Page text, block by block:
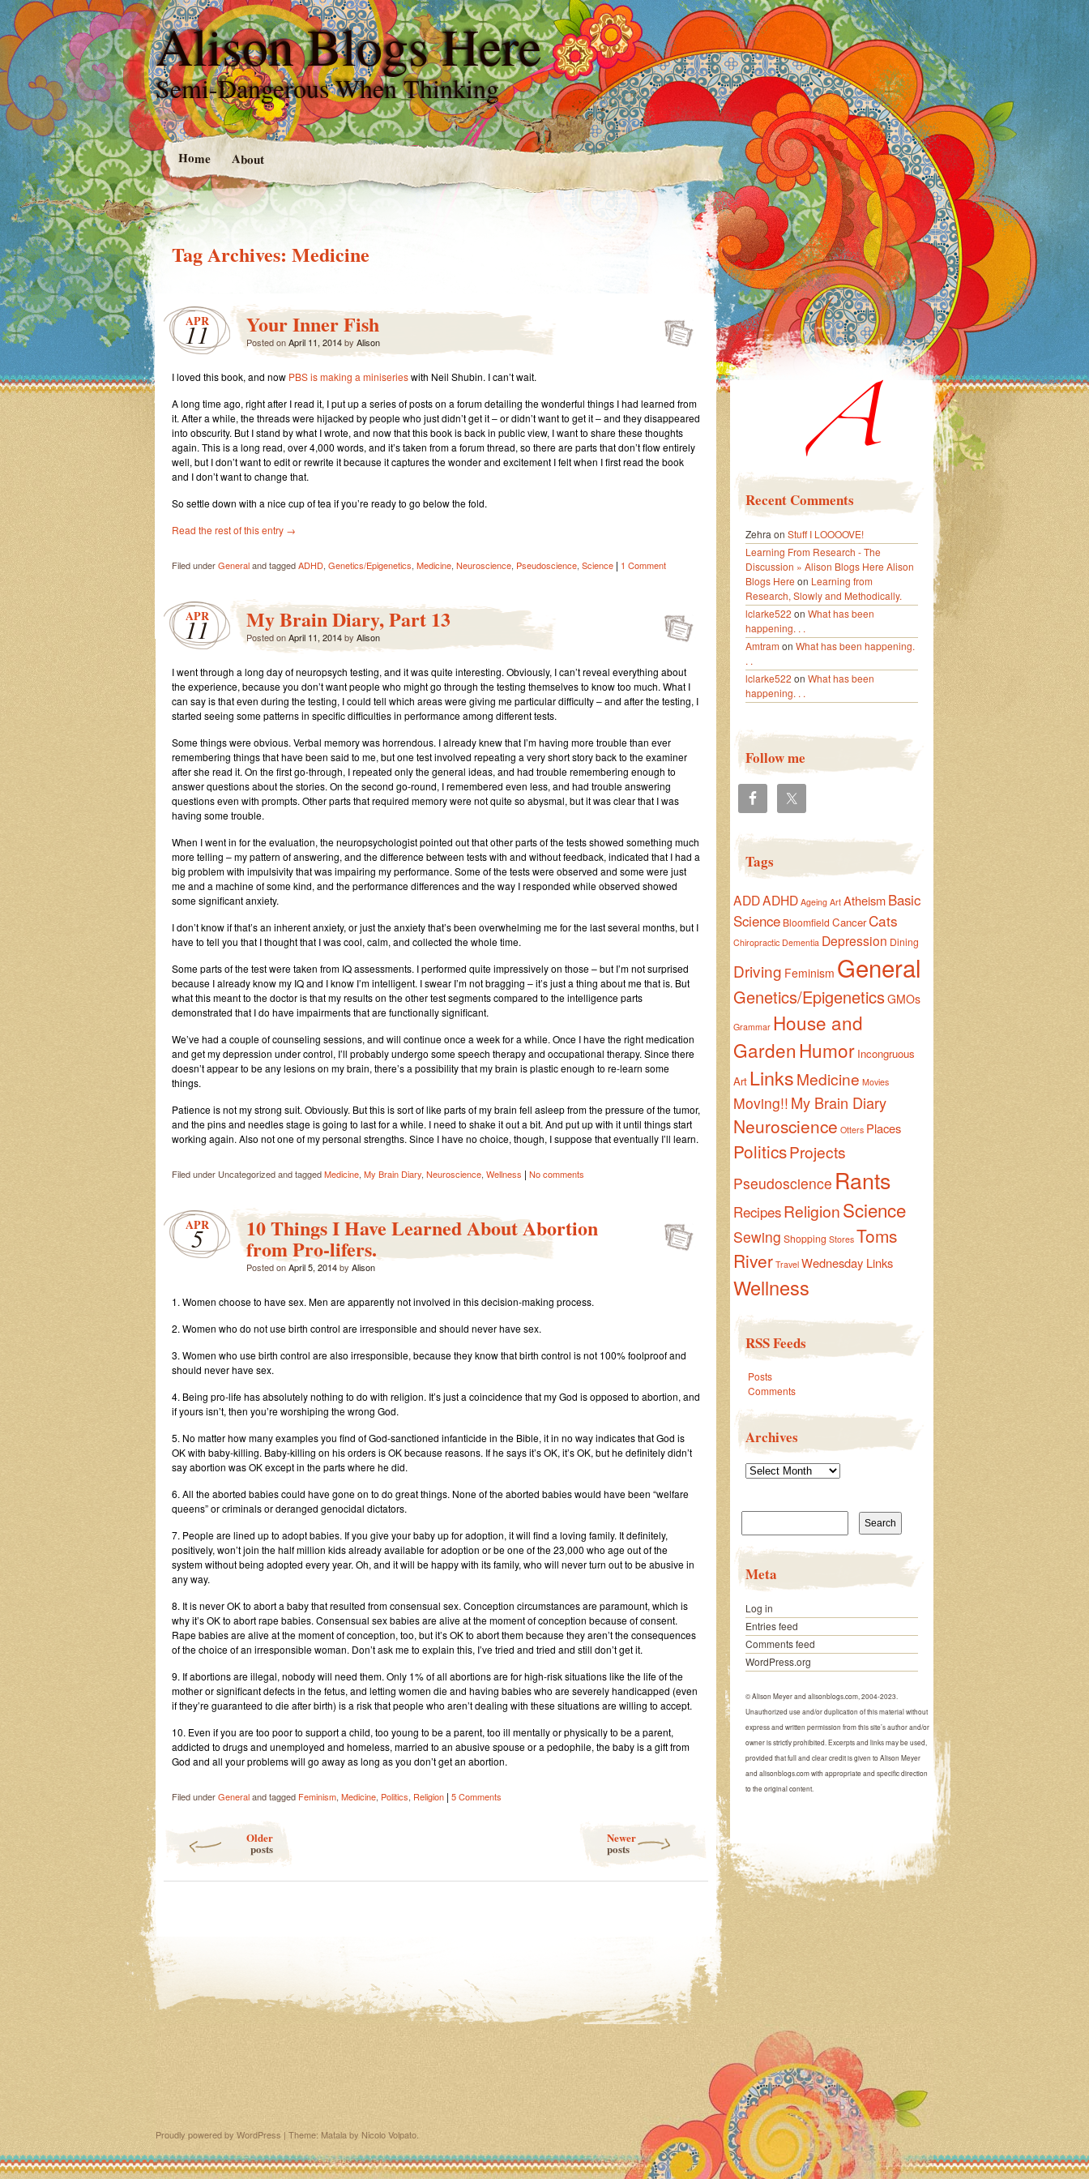
Alison Blogs Here
Semi-Dangerous When Thinking
Home About
Tag Archives: Medicine
APR
11 Your Inner Fish
Posted onApril 11, 2014by Alison
I loved this book, and now PBS is making a miniserieswith Neil Shubin. I can’t wait.
A long time ago, right after I read it, I put up a series of posts on a forum detailing the wonderful things I had learned from
it. After a while, the threads were hijacked by people who just didn’t get it – or didn’t want to get it – and they disappeared
into obscurity. But I stand by what I wrote, and now that this book is back in public view, I want to share these thoughts
again. This is a long read, over 4,000 words, and it’s taken from a forum thread, so there are parts that don’t flow entirely
well, but I don’t want to edit or rewrite it because it captures the wonder and excitement I felt when I first read the book
and I don’t want to change that.
So settle down with a nice cup of tea if you’re ready to go below the fold.
Read the rest of this entry →
Filed underGeneraland taggedADHD, Genetics/Epigenetics, Medicine, Neuroscience, Pseudoscience, Science | 1 Comment
APR
11 My Brain Diary, Part 13
Posted onApril 11, 2014by Alison
I went through a long day of neuropsych testing, and it was quite interesting. Obviously, I can’t reveal everything about
the experience, because you don’t want people who might go through the testing themselves to know too much. What I
can say is that even during the testing, I could tell which areas were giving me particular difficulty – and after the testing, I
started seeing some patterns in specific difficulties in performance among different tests.
Some things were obvious. Verbal memory was horrendous. I already knew that I’m having more trouble than ever
remembering things that have been said to me, but one test involved repeating a very short story back to the examiner
after she read it. On the first go-through, I repeated only the general ideas, and had trouble remembering enough to
answer questions about the stories. On the second go-round, I remembered even less, and had trouble answering
questions even with prompts. Other parts that required memory were not quite so abysmal, but it was clear that I was
having some trouble.
When I went in for the evaluation, the neuropsychologist pointed out that other parts of the tests showed something much
more telling – my pattern of answering, and the difference between tests with and without feedback, indicated that I had a
big problem with impulsivity that was impairing my performance. Some of the tests were observed and some were just
me and a machine of some kind, and the performance differences and the way I responded while observed showed
some significant anxiety.
I don’t know if that’s an inherent anxiety, or just the anxiety that’s been overwhelming me for the last several months, but I
have to tell you that I thought that I was cool, calm, and collected the whole time.
Some parts of the test were taken from IQ assessments. I performed quite impressively on those – but I’m not surprised
because I already know my IQ and I know I’m intelligent. I swear I’m not bragging – it’s just a thing about me that is. But
what this meant to the doctor is that my results on the other test segments compared to the intelligence parts
demonstrated that I do have impairments that are functionally significant.
We’ve had a couple of counseling sessions, and will continue once a week for a while. Once I have the right medication
and get my depression under control, I’ll probably undergo some speech therapy and occupational therapy. Since there
doesn’t appear to be any lesions on my brain, there’s a possibility that my brain is plastic enough to re-learn some
things.
Patience is not my strong suit. Obviously. But this is sort of like parts of my brain fell asleep from the pressure of the tumor,
and the pins and needles stage is going to last for a while. I need to shake it out a bit. And put up with it until things start
working again. Also not one of my personal strengths. Since I have no choice, though, I suppose that eventually I’ll learn.
Filed under Uncategorized and taggedMedicine, My Brain Diary, Neuroscience, Wellness | No comments
APR
5 10 Things I Have Learned About Abortion
from Pro-lifers.
Posted onApril 5, 2014by Alison
1. Women choose to have sex. Men are apparently not involved in this decision-making process.
2. Women who do not use birth control are irresponsible and should never have sex.
3. Women who use birth control are also irresponsible, because they know that birth control is not 100% foolproof and
should never have sex.
4. Being pro-life has absolutely nothing to do with religion. It’s just a coincidence that my God is opposed to abortion, and
if yours isn’t, then you’re worshiping the wrong God.
5. No matter how many examples you find of God-sanctioned infanticide in the Bible, it in no way indicates that God is
OK with baby-killing. Baby-killing on his orders is OK because reasons. If he says it’s OK, it’s OK, but he definitely didn’t
say abortion was OK except in the parts where he did.
6. All the aborted babies could have gone on to do great things. None of the aborted babies would have been “welfare
queens” or criminals or deranged genocidal dictators.
7. People are lined up to adopt babies. If you give your baby up for adoption, it will find a loving family. It definitely,
positively, won’t join the half million kids already available for adoption or be one of the 23,000 who age out of the
system without being adopted every year. Oh, and it will be happy with its family, who will never turn out to be abusive in
any way.
8. It is never OK to abort a baby that resulted from consensual sex. Conception circumstances are paramount, which is
why it’s OK to abort rape babies. Consensual sex babies are alive at the moment of conception because of consent.
Rape babies are alive at the moment of conception, too, but it’s OK to abort them because they aren’t the consequences
of the choice of an irresponsible woman. Don’t ask me to explain this, I’ve tried and tried and still don’t get it.
9. If abortions are illegal, nobody will need them. Only 1% of all abortions are for high-risk situations like the life of the
mother or significant defects in the fetus, and letting women die and having babies who are severely handicapped (even
if they’re guaranteed to die after birth) is a risk that people who aren’t dealing with these situations are willing to accept.
10. Even if you are too poor to support a child, too young to be a parent, too ill mentally or physically to be a parent,
addicted to drugs and unemployed and homeless, married to an abusive spouse or a pedophile, the baby is a gift from
God and all your problems will go away as long as you don’t get an abortion.
Filed underGeneraland tagged Feminism, Medicine, Politics, Religion | 5 Comments
Older
posts
Newer
posts
Recent Comments
Zehra on Stuff I LOOOOVE!
Learning From Research - The
Discussion » Alison Blogs Here Alison
Blogs Here on Learning from
Research, Slowly and Methodically.
lclarke522 on What has been
happening. . .
Amtramon What has been happening.
. .
lclarke522 on What has been
happening. . .
Follow me
Tags
ADDADHD Ageing Art Atheism Basic
Science Bloomfield CancerCats
Chiropractic Dementia Depression Dining
Driving Feminism General
Genetics/EpigeneticsGMOs
Grammar House and
GardenHumor Incongruous
Art LinksMedicine Movies
Moving!! My Brain Diary
Neuroscience Otters Places
PoliticsProjects
Pseudoscience Rants
RecipesReligionScience
Sewing Shopping Stores Toms
River Travel Wednesday Links
Wellness
RSS Feeds
Posts
Comments
Archives
Archives
Search
Meta
Log in
Entries feed
Comments feed
WordPress.org
© Alison Meyer and alisonblogs.com, 2004-2023.
Unauthorized use and/or duplication of this material without
express and written permission from this site’s author and/or
owner is strictly prohibited. Excerpts and links may be used,
provided that full and clear credit is given to Alison Meyer
and alisonblogs.com with appropriate and specific direction
to the original content.
Proudly powered by WordPress | Theme: Matala by Nicolo Volpato